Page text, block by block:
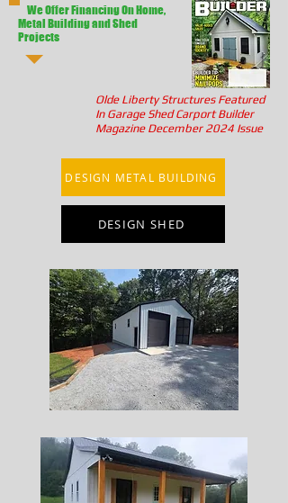
We Offer Financing On Home,
Metal Building and Shed
Projects
Olde Liberty Structures Featured
In Garage Shed Carport Builder
Magazine December 2024 Issue
DESIGN METAL BUILDING
DESIGN SHED